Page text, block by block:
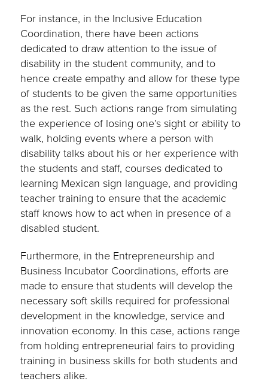
For instance, in the Inclusive Education
Coordination, there have been actions
dedicated to draw attention to the issue of
disability in the student community, and to
hence create empathy and allow for these type
of students to be given the same opportunities
as the rest. Such actions range from simulating
the experience of losing one’s sight or ability to
walk, holding events where a person with
disability talks about his or her experience with
the students and staff, courses dedicated to
learning Mexican sign language, and providing
teacher training to ensure that the academic
staff knows how to act when in presence of a
disabled student.
Furthermore, in the Entrepreneurship and
Business Incubator Coordinations, efforts are
made to ensure that students will develop the
necessary soft skills required for professional
development in the knowledge, service and
innovation economy. In this case, actions range
from holding entrepreneurial fairs to providing
training in business skills for both students and
teachers alike.